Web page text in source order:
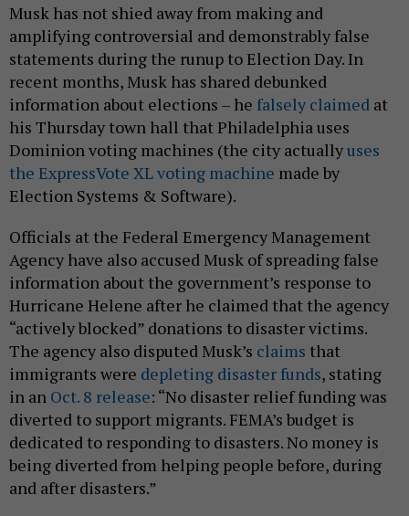
Musk has not shied away from making and
amplifying controversial and demonstrably false
statements during the runup to Election Day. In
recent months, Musk has shared debunked
information about elections – he falsely claimed at
his Thursday town hall that Philadelphia uses
Dominion voting machines (the city actuallyuses
the ExpressVote XL voting machine made by
Election Systems & Software).
Officials at the Federal Emergency Management
Agency have also accused Musk of spreading false
information about the government’s response to
Hurricane Helene after he claimed that the agency
“actively blocked” donations to disaster victims.
The agency also disputed Musk’s claims that
immigrants were depleting disaster funds, stating
in an Oct. 8 release: “No disaster relief funding was
diverted to support migrants. FEMA’s budget is
dedicated to responding to disasters. No money is
being diverted from helping people before, during
and after disasters.”